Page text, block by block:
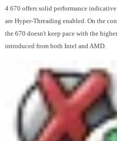
4 670 offers solid performance
are Hyper-Threading enabled. On the
the 670 doesn't keep pace with the
introduced from both Intel and AMD.